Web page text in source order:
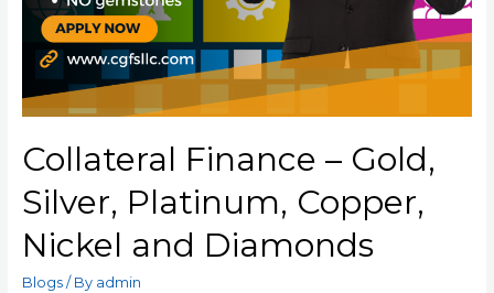
Collateral Finance – Gold,
Silver, Platinum, Copper,
Nickel and Diamonds
Blogs/ By admin